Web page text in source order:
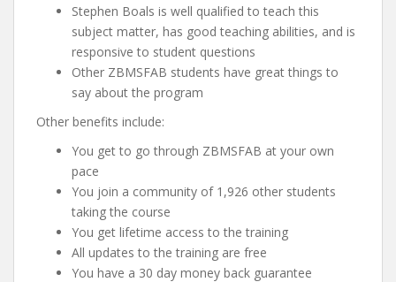
Stephen Boals is well qualified to teach this
subject matter, has good teaching abilities, and is
responsive to student questions
Other ZBMSFAB students have great things to
say about the program
Other benefits include:
You get to go through ZBMSFAB at your own
pace
You join a community of 1,926 other students
taking the course
You get lifetime access to the training
All updates to the training are free
You have a 30 day money back guarantee